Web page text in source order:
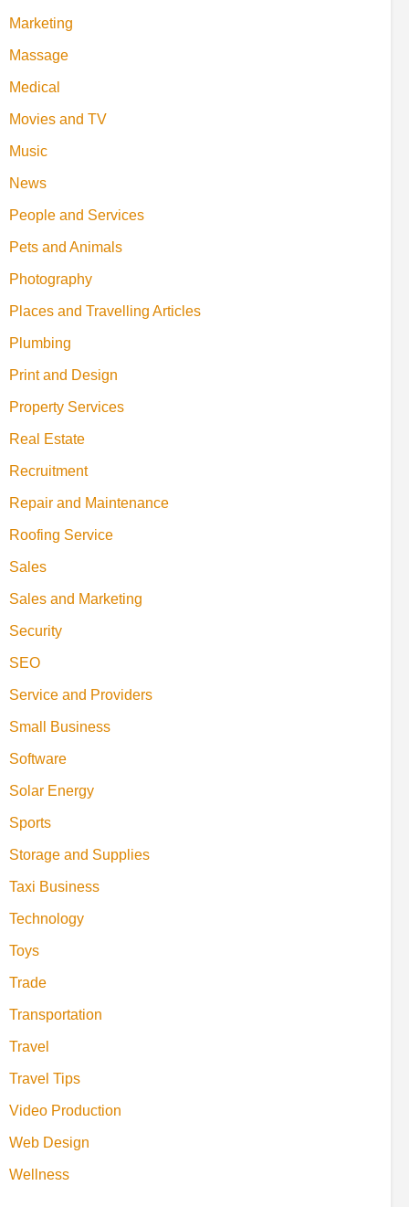
Marketing
Massage
Medical
Movies and TV
Music
News
People and Services
Pets and Animals
Photography
Places and Travelling Articles
Plumbing
Print and Design
Property Services
Real Estate
Recruitment
Repair and Maintenance
Roofing Service
Sales
Sales and Marketing
Security
SEO
Service and Providers
Small Business
Software
Solar Energy
Sports
Storage and Supplies
Taxi Business
Technology
Toys
Trade
Transportation
Travel
Travel Tips
Video Production
Web Design
Wellness